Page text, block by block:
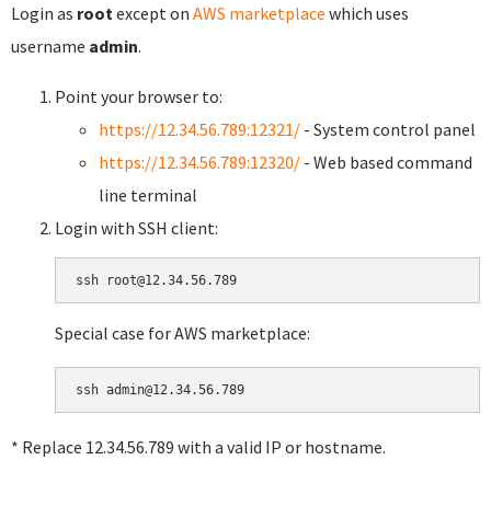
Login as root except on AWS marketplace which uses
username admin.
Point your browser to:
https://12.34.56.789:12321/ - System control panel
https://12.34.56.789:12320/ - Web based command
line terminal
Login with SSH client:
Special case for AWS marketplace:
* Replace 12.34.56.789 with a valid IP or hostname.